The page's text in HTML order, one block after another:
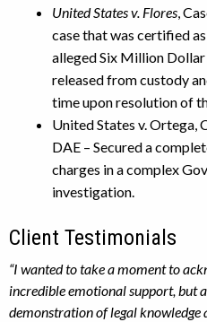
United States v. Flores,
case that was certified
alleged Six Million
released from custody
time upon resolution of
United States v. Ortega,
DAE – Secured a
charges in a complex
investigation.
Client Testimonials
“I wanted to take a moment to
incredible emotional support, but
demonstration of legal